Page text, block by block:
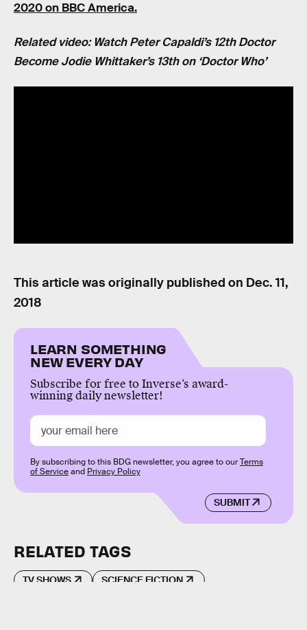
2020 on BBC America.
Related video: Watch Peter Capaldi’s 12th Doctor
Become Jodie Whittaker’s 13th on ‘Doctor Who’
This article was originally published on Dec. 11,
2018
LEARN SOMETHING
NEW EVERY DAY
Subscribe for free to Inverse’s award-
winning daily newsletter!
SUBMIT
By subscribing to this BDG newsletter, you agree to ourTerms
of Serviceand Privacy Policy
RELATED TAGS
TV SHOWS SCIENCE FICTION